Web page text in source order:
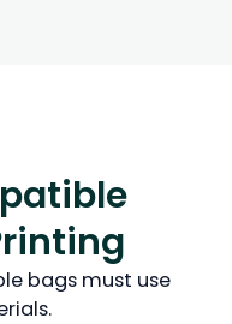
bags must use